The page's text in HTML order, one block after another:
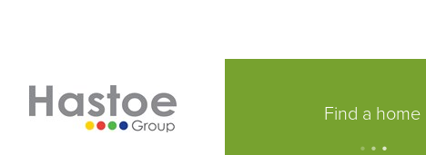
Find a home
...